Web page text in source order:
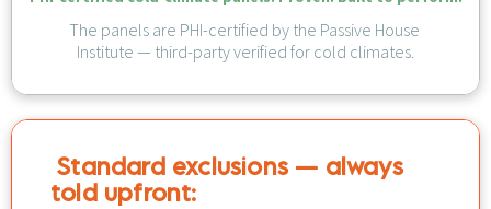
The panels are PHI-certified by the Passive House
Institute — third-party verified for cold climates.
Standard exclusions — always
told upfront:​​​​​​​